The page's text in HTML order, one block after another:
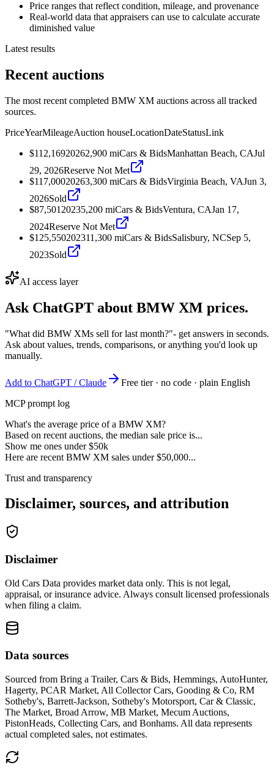
Price ranges that reflect condition, mileage, and provenance
Real-world data that appraisers can use to calculate accurate
diminished value
Latest results
Recent auctions
The most recent completed BMW XM auctions across all tracked
sources.
PriceYearMileageAuction houseLocationDateStatusLink
$112,16920262,900 miCars & BidsManhattan Beach, CAJul
29, 2026Reserve Not Met
$117,00020263,300 miCars & BidsVirginia Beach, VAJun 3,
2026Sold
$87,501 20235,200 miCars & BidsVentura, CAJan 17,
2024Reserve Not Met
$125,550202311,300 miCars & BidsSalisbury, NCSep 5,
2023Sold
AI access layer
Ask ChatGPT about BMW XM prices.
"What did BMW XMs sell for last month?"- get answers in seconds.
Ask about values, trends, comparisons, or anything you'd look up
manually.
Add to ChatGPT / Claude
Free tier · no code · plain English
MCP prompt log
What's the average price of a BMW XM?
Based on recent auctions, the median sale price is...
Show me ones under $50k
Here are recent BMW XM sales under $50,000...
Trust and transparency
Disclaimer, sources, and attribution
Disclaimer
Old Cars Data provides market data only. This is not legal,
appraisal, or insurance advice. Always consult licensed professionals
when filing a claim.
Data sources
Sourced from Bring a Trailer, Cars & Bids, Hemmings, AutoHunter,
Hagerty, PCAR Market, All Collector Cars, Gooding & Co, RM
Sotheby's, Barrett-Jackson, Sotheby's Motorsport, Car & Classic,
The Market, Broad Arrow, MB Market, Mecum Auctions,
PistonHeads, Collecting Cars, and Bonhams. All data represents
actual completed sales, not estimates.